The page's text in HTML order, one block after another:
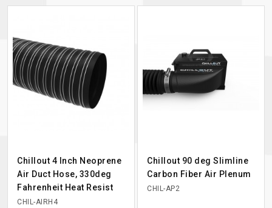
Chillout 4 Inch Neoprene
Air Duct Hose, 330deg
Fahrenheit Heat Resist
CHIL-AIRH4
Chillout 90 deg Slimline
Carbon Fiber Air Plenum
CHIL-AP2